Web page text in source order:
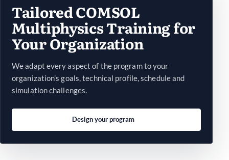
Tailored COMSOL
Multiphysics Training for
Your Organization
We adapt every aspect of the program to your
organization’s goals, technical profile, schedule and
simulation challenges.
Design your program